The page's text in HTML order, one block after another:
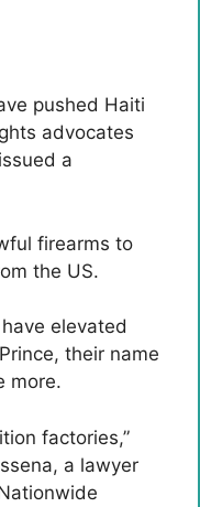
pushed Haiti
advocates
a
firearms to
the US.
elevated
their name
more.
factories,”
a lawyer